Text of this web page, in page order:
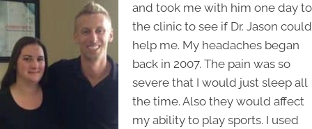
and took me with him one day to
the clinic to see if Dr. Jason could
help me. My headaches began
back in 2007. The pain was so
severe that I would just sleep all
the time. Also they would affect
my ability to play sports. I used